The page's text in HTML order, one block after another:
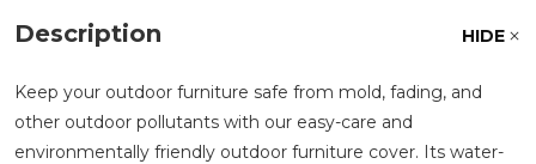
Description HIDE
Keep your outdoor furniture safe from mold, fading, and
other outdoor pollutants with our easy-care and
environmentally friendly outdoor furniture cover. Its water-